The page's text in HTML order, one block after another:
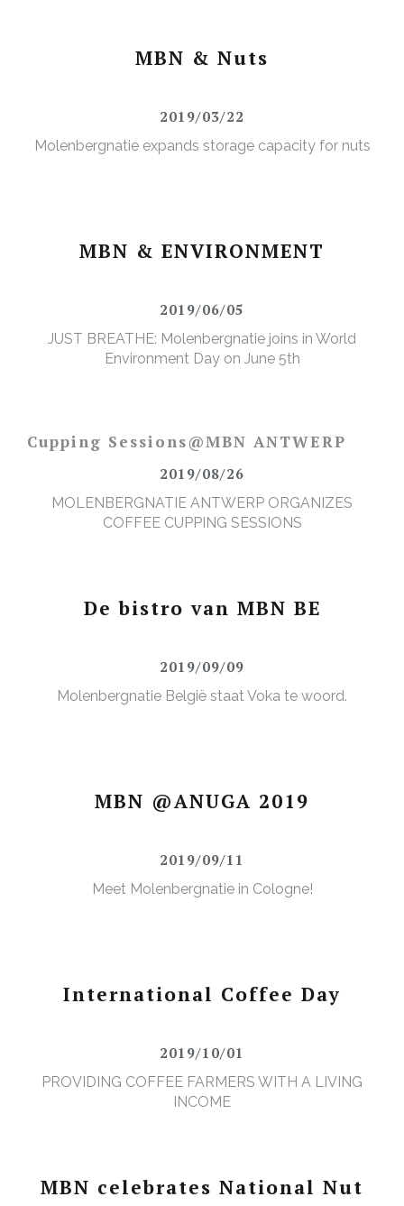
MBN & Nuts
2019/03/22
Molenbergnatie expands storage capacity for nuts
MBN & ENVIRONMENT
2019/06/05
JUST BREATHE: Molenbergnatie joins in World
Environment Day on June 5th
Cupping Sessions@MBN ANTWERP
2019/08/26
MOLENBERGNATIE ANTWERP ORGANIZES
COFFEE CUPPING SESSIONS
De bistro van MBN BE
2019/09/09
Molenbergnatie België staat Voka te woord.
MBN @ANUGA 2019
2019/09/11
Meet Molenbergnatie in Cologne!
International Coffee Day
2019/10/01
PROVIDING COFFEE FARMERS WITH A LIVING
INCOME
MBN celebrates National Nut